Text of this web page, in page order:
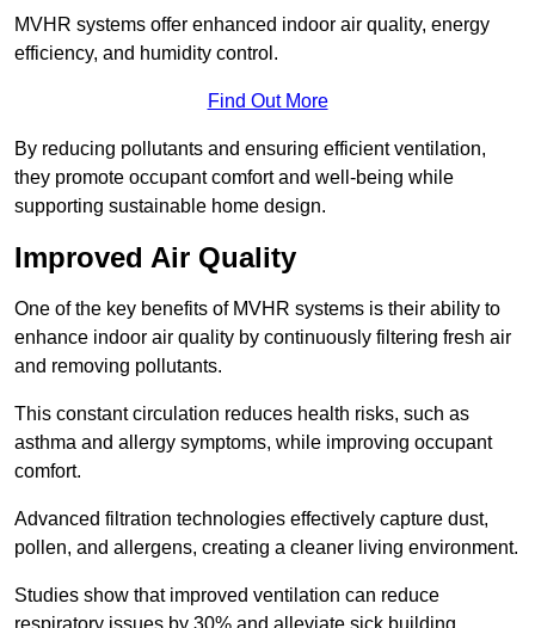
MVHR systems offer enhanced indoor air quality, energy
efficiency, and humidity control.
Find Out More
By reducing pollutants and ensuring efficient ventilation,
they promote occupant comfort and well-being while
supporting sustainable home design.
Improved Air Quality
One of the key benefits of MVHR systems is their ability to
enhance indoor air quality by continuously filtering fresh air
and removing pollutants.
This constant circulation reduces health risks, such as
asthma and allergy symptoms, while improving occupant
comfort.
Advanced filtration technologies effectively capture dust,
pollen, and allergens, creating a cleaner living environment.
Studies show that improved ventilation can reduce